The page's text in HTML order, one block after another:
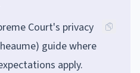
Court's privacy
guide where
apply.